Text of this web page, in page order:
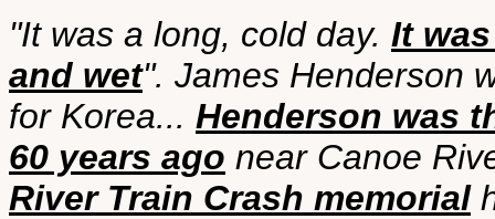
"It was a long, cold day. It
and wet". James Henderson
for Korea... Henderson was
60 years ago near Canoe
River Train Crash memorial